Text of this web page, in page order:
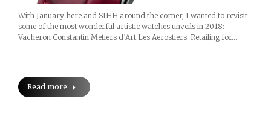
With January here and SIHH around the corner, I wanted to revisit
some of the most wonderful artistic watches unveils in 2018:
Vacheron Constantin Metiers d’Art Les Aerostiers. Retailing for…
Read more